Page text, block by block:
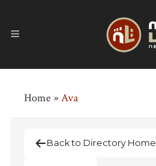
Home»Ava
Back to Directory Home